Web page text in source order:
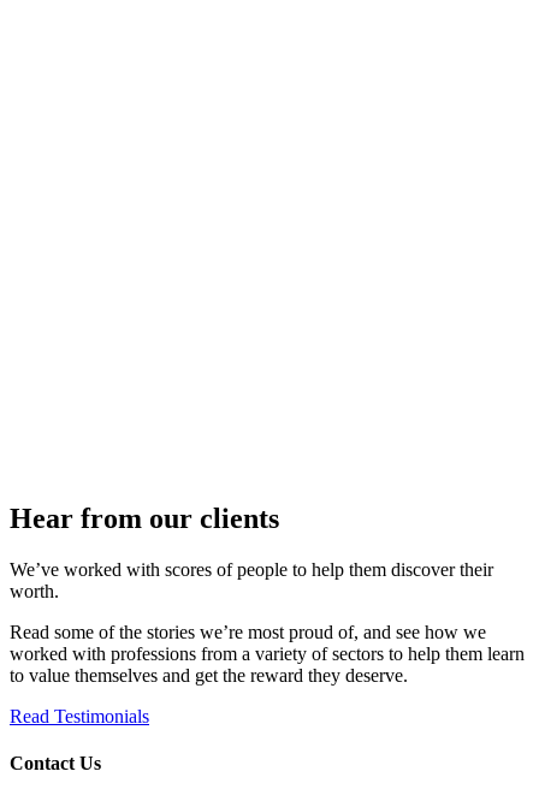
Hear from our clients​
We’ve worked with scores of people to help them discover their
worth.
Read some of the stories we’re most proud of, and see how we
worked with professions from a variety of sectors to help them learn
to value themselves and get the reward they deserve.
Read Testimonials
Contact Us